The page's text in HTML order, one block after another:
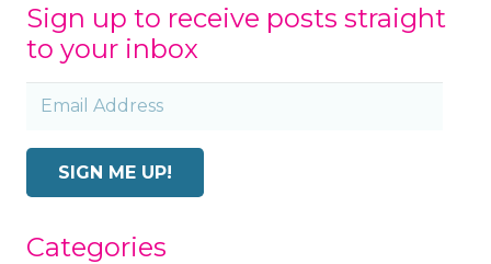
Sign up to receive posts straight
to your inbox
Email
SIGN ME UP!
Categories